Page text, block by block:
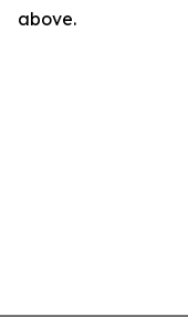
above.